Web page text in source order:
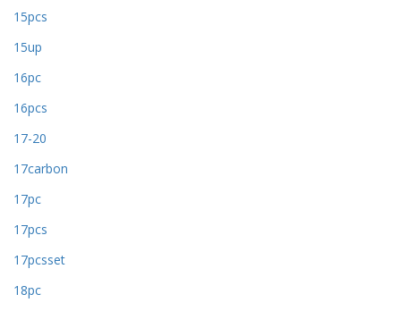
15pcs
15up
16pc
16pcs
17-20
17carbon
17pc
17pcs
17pcsset
18pc